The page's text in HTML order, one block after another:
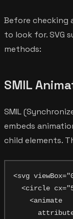
Before checking
to look for. SVG
methods:
SMIL
SMIL
embeds
child elements.
<svg
<circle
    <animate